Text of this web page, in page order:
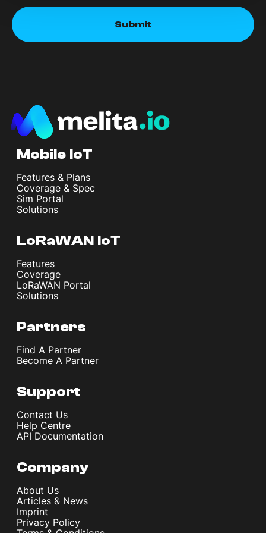
Mobile IoT
Features & Plans
Coverage & Spec
Sim Portal
Solutions
LoRaWAN IoT
Features
Coverage
LoRaWAN Portal
Solutions
Partners
Find A Partner
Become A Partner
Support
Contact Us
Help Centre
API Documentation
Company
About Us
Articles & News
Imprint
Privacy Policy